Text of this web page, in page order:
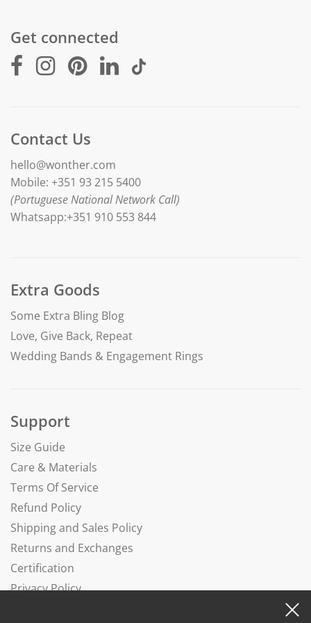
Get connected
Contact Us
hello@wonther.com
Mobile: +351 93 215 5400
(Portuguese National Network Call)
Whatsapp:+351 910 553 844
Extra Goods
Some Extra Bling Blog
Love, Give Back, Repeat
Wedding Bands & Engagement Rings
Support
Size Guide
Care & Materials
Terms Of Service
Refund Policy
Shipping and Sales Policy
Returns and Exchanges
Certification
Privacy Policy